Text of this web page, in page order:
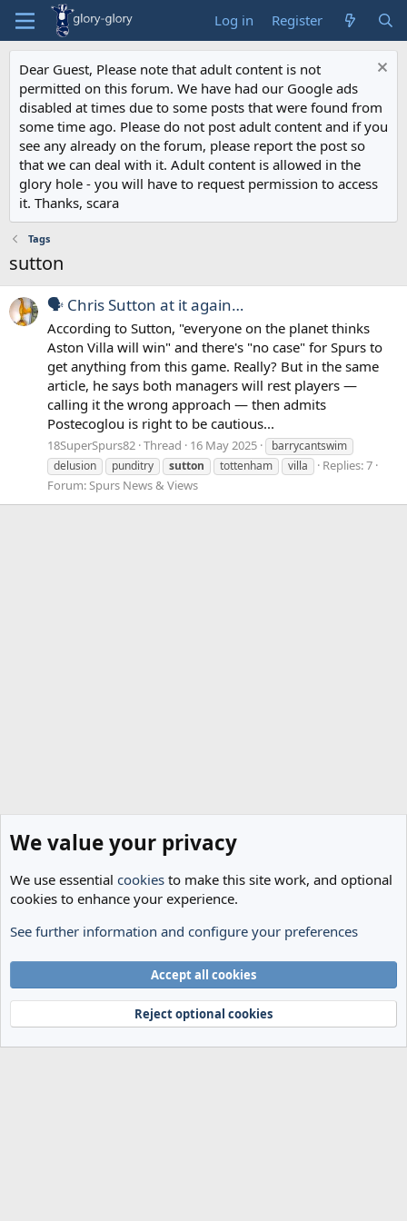
Log in Register
Dear Guest, Please note that adult content is not
permitted on this forum. We have had our Google ads
disabled at times due to some posts that were found from
some time ago. Please do not post adult content and if you
see any already on the forum, please report the post so
that we can deal with it. Adult content is allowed in the
glory hole - you will have to request permission to access
it. Thanks, scara
Tags
sutton
🗣️ Chris Sutton at it again…
According to Sutton, "everyone on the planet thinks
Aston Villa will win" and there's "no case" for Spurs to
get anything from this game. Really? But in the same
article, he says both managers will rest players —
calling it the wrong approach — then admits
Postecoglou is right to be cautious...
18SuperSpurs82 Thread 16 May 2025
barrycantswim
delusion
punditry sutton tottenham villa
Replies: 7
Forum:Spurs News & Views
Tags
Terms and rules
Privacy policy Help Home
R
Community platform by XenForo® © 2010-2024 XenForo Ltd.
We value your privacy
We use essential cookies to make this site work, and optional
cookies to enhance your experience.
See further information and configure your preferences
Accept all cookies
Reject optional cookies